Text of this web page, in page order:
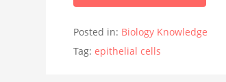
Posted in: Biology Knowledge
Tag:epithelial cells